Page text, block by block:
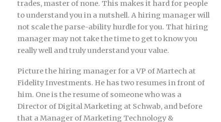
trades, master of none. This makes it hard for people
to understand you in a nutshell. A hiring manager will
not scale the parse-ability hurdle for you. That hiring
manager may not take the time to get to know you
really well and truly understand your value.
Picture the hiring manager for a VP of Martech at
Fidelity Investments. He has two resumes in front of
him. One is the resume of someone who was a
Director of Digital Marketing at Schwab, and before
that a Manager of Marketing Technology &